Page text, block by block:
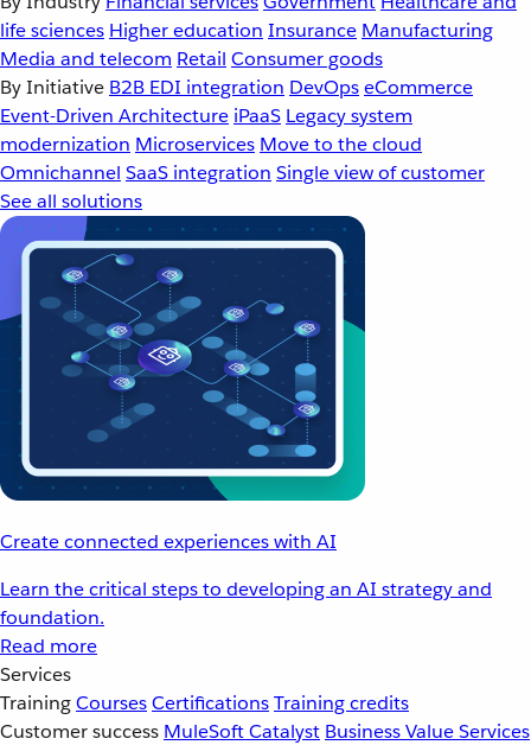
life sciences Higher education Insurance Manufacturing
Media and telecom Retail Consumer goods
By Initiative B2B EDI integration DevOpseCommerce
Event-Driven Architecture iPaaS Legacy system
modernization Microservices Move to the cloud
Omnichannel SaaS integration Single view of customer
See all solutions
Create connected experiences with AI
Learn the critical steps to developing an AI strategy and
foundation.
Read more
Services
TrainingCoursesCertificationsTraining credits
Customer success MuleSoft Catalyst Business Value Services